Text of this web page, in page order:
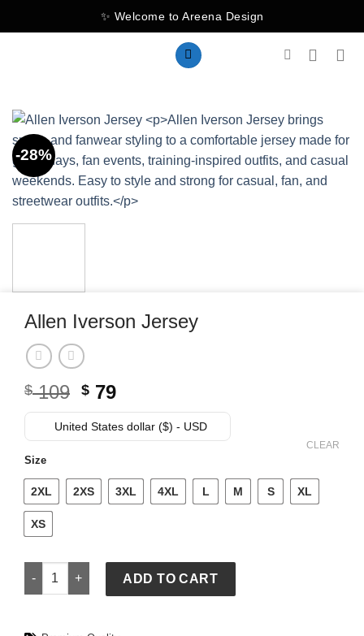
to
✨ Welcome to Areena Design
-28%
Allen Iverson Jersey
$109 Original
price
was:
$ 79Current
price
is:
United States dollar ($) - USD
Size
2XL 2XS 3XL 4XL L M S XL
XS
CLEAR
Allen Iverson Jersey quantity
ADD TO CART